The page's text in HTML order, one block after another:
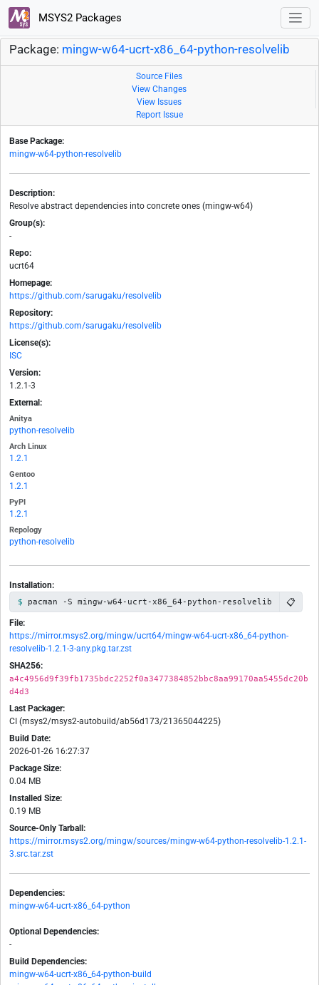
MSYS2 Packages
Package: mingw-w64-ucrt-x86_64-python-resolvelib
Source Files
View Changes
View Issues
Report Issue
Base Package:
mingw-w64-python-resolvelib
Description:
Resolve abstract dependencies into concrete ones (mingw-w64)
Group(s):
-
Repo:
ucrt64
Homepage:
https://github.com/sarugaku/resolvelib
Repository:
https://github.com/sarugaku/resolvelib
License(s):
ISC
Version:
1.2.1-3
External:
Anitya
python-resolvelib
Arch Linux
1.2.1
Gentoo
1.2.1
PyPI
1.2.1
Repology
python-resolvelib
Installation:
pacman -S mingw-w64-ucrt-x86_64-python-resolvelib 📋
File:
https://mirror.msys2.org/mingw/ucrt64/mingw-w64-ucrt-x86_64-python-
resolvelib-1.2.1-3-any.pkg.tar.zst
SHA256:
a4c4956d9f39fb1735bdc2252f0a3477384852bbc8aa99170aa5455dc20b
d4d3
Last Packager:
CI (msys2/msys2-autobuild/ab56d173/21365044225)
Build Date:
2026-01-26 16:27:37
Package Size:
0.04 MB
Installed Size:
0.19 MB
Source-Only Tarball:
https://mirror.msys2.org/mingw/sources/mingw-w64-python-resolvelib-1.2.1-
3.src.tar.zst
Dependencies:
mingw-w64-ucrt-x86_64-python
Optional Dependencies:
-
Build Dependencies:
mingw-w64-ucrt-x86_64-python-build